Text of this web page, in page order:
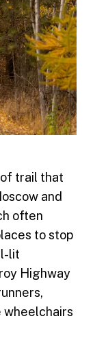
trail that
and
often
to stop
lit
Highway
wheelchairs